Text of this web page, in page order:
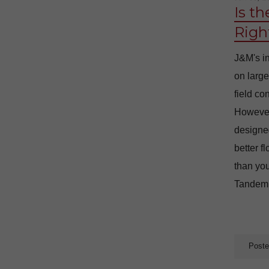
Is
J&M's
on
field
better
than